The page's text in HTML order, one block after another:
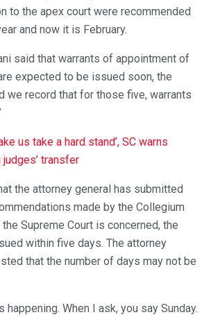
to the apex court were recommended
and now it is February.
said that warrants of appointment of
expected to be issued soon, the
we record that for those five, warrants
us take a hard stand’, SC warns
transfer
the attorney general has submitted
made by the Collegium
Supreme Court is concerned, the
within five days. The attorney
that the number of days may not be
happening. When I ask, you say Sunday.